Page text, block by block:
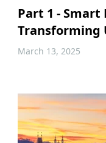
Part 1 -
March 13, 2025